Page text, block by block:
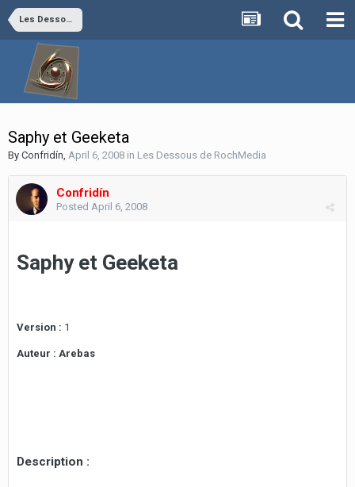
Les Dessous de RochMedia
Saphy et Geeketa
By Confridín, April 6, 2008 in Les Dessous de RochMedia
Confridín
Posted April 6, 2008
Saphy et Geeketa
Version : 1
Auteur : Arebas
Description :